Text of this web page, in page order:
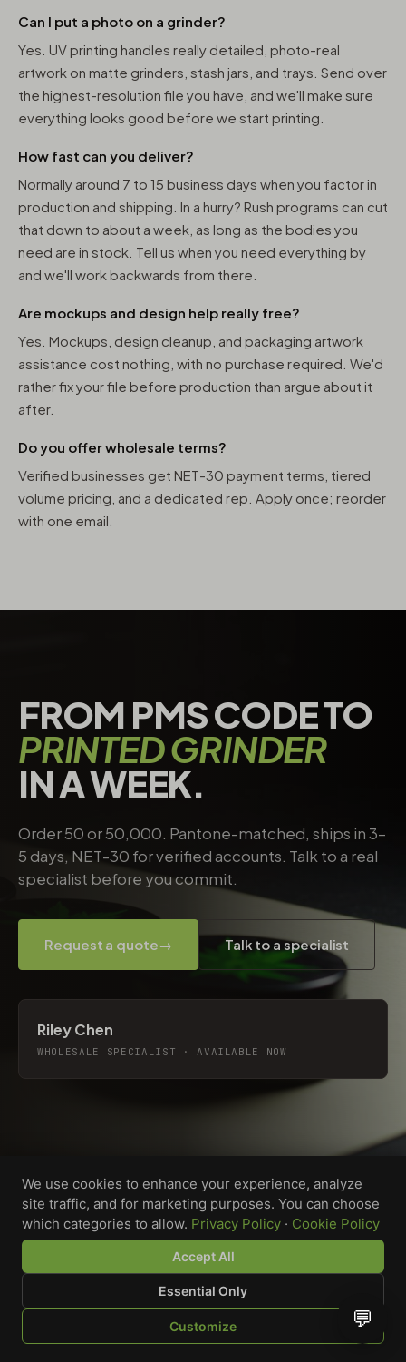
SHOP BROWSE QUOTE CART YOU
Can I put a photo on a grinder?
Yes. UV printing handles really detailed, photo-real
artwork on matte grinders, stash jars, and trays. Send over
the highest-resolution file you have, and we'll make sure
everything looks good before we start printing.
How fast can you deliver?
Normally around 7 to 15 business days when you factor in
production and shipping. In a hurry? Rush programs can cut
that down to about a week, as long as the bodies you
need are in stock. Tell us when you need everything by
and we'll work backwards from there.
Are mockups and design help really free?
Yes. Mockups, design cleanup, and packaging artwork
assistance cost nothing, with no purchase required. We'd
rather fix your file before production than argue about it
after.
Do you offer wholesale terms?
Verified businesses get NET-30 payment terms, tiered
volume pricing, and a dedicated rep. Apply once; reorder
with one email.
FROM PMS CODE TO
PRINTED GRINDER
IN A WEEK.
Order 50 or 50,000. Pantone-matched, ships in 3–
5 days, NET-30 for verified accounts. Talk to a real
specialist before you commit.
Request a quote→ Talk to a specialist
Riley Chen
WHOLESALE SPECIALIST · AVAILABLE NOW
Custom-printed cannabis accessories for dispensaries,
brands, and procurement teams who need it done right
We use cookies to enhance your experience, analyze
site traffic, and for marketing purposes. You can choose
which categories to allow. Privacy Policy · Cookie Policy
Accept All
Essential Only
Customize 💬